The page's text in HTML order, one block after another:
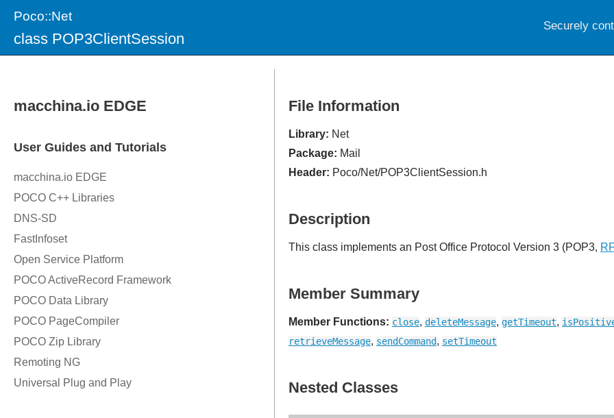
Poco::Net
class POP3ClientSession
File Information
Library: Net
Package: Mail
Header: Poco/Net/POP3ClientSession.h
Description
This class implements an Post Office Protocol Version 3 (POP3,
Member Summary
Member Functions: close, deleteMessage, getTimeout,
retrieveMessage, sendCommand, setTimeout
Nested Classes
Securely